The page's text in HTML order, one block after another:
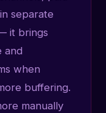
separate
it brings
and
when
buffering.
manually